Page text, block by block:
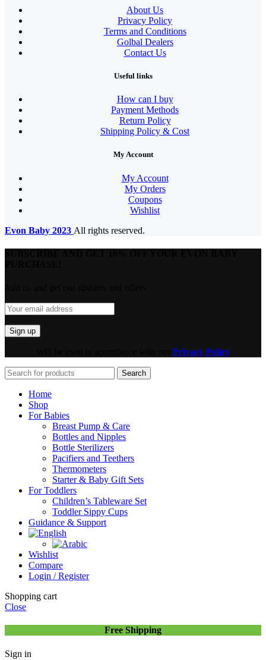
About Us
Privacy Policy
Terms and Conditions
Golbal Dealers
Contact Us
Useful links
How can I buy
Payment Methods
Return Policy
Shipping Policy & Cost
My Account
My Account
My Orders
Coupons
Wishlist
Evon Baby 2023 All rights reserved.
Privacy Policy
Search
Home
Shop
For Babies
Breast Pump & Care
Bottles and Nipples
Bottle Sterilizers
Pacifiers and Teethers
Thermometers
Starter & Baby Gift Sets
For Toddlers
Children’s Tableware Set
Toddler Sippy Cups
Guidance & Support
Wishlist
Compare
Login / Register
Shopping cart
Close
Free Shipping
Sign in